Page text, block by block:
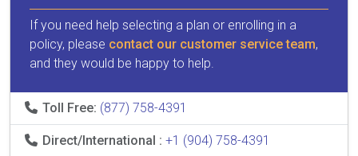
If you need help selecting a plan or enrolling in a
policy, please contact our customer service team,
and they would be happy to help.
Toll Free: (877) 758-4391
Direct/International : +1 (904) 758-4391